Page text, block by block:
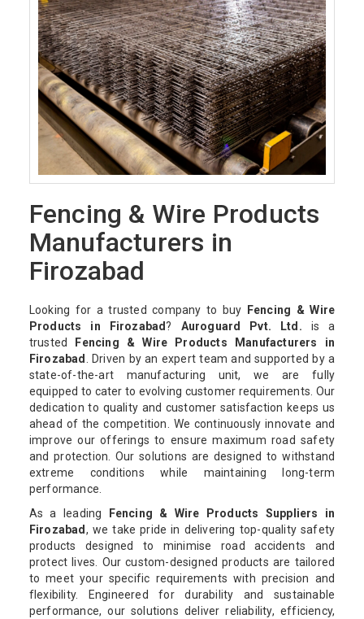
Fencing & Wire Products
Manufacturers in
Firozabad
Looking for a trusted company to buy
Fencing & Wire
Products in Firozabad? Auroguard Pvt. Ltd. is a
trusted
Fencing & Wire Products Manufacturers in
Firozabad . Driven by an expert team and supported by a
state-of-the-art manufacturing unit, we are fully
equipped to cater to evolving customer requirements. Our
dedication to quality and customer satisfaction keeps us
ahead of the competition. We continuously innovate and
improve our offerings to ensure maximum road safety
and protection. Our solutions are designed to withstand
extreme conditions while maintaining long-term
performance.
As a leading
Fencing & Wire Products Suppliers in
Firozabad, we take pride in delivering top-quality safety
products designed to minimise road accidents and
protect lives. Our custom-designed products are tailored
to meet your specific requirements with precision and
flexibility. Engineered for durability and sustainable
performance, our solutions deliver reliability, efficiency,